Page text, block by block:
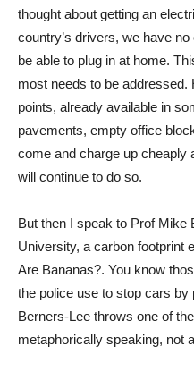
thought about getting an
country’s drivers, we have
be able to plug in at home.
most needs to be
points, already available in
pavements, empty office
come and charge up cheaply
will continue to do so.
But then I speak to Prof Mike
University, a carbon footprint
Are Bananas?. You know
the police use to stop cars by
Berners-Lee throws one of
metaphorically speaking, not